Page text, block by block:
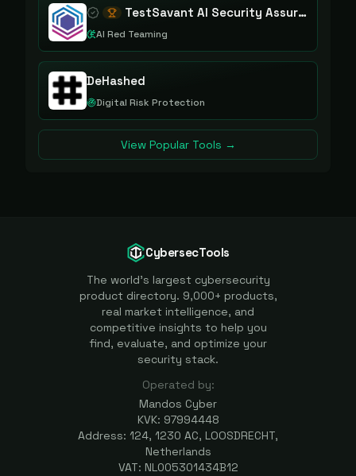
TestSavant AI Security Assurance Platform
AI Red Teaming
DeHashed
Digital Risk Protection
View Popular Tools →
CybersecTools
The world's largest cybersecurity
product directory. 9,000+ products,
real market intelligence, and
competitive insights to help you
find, evaluate, and optimize your
security stack.
Operated by:
Mandos Cyber
KVK: 97994448
Address: 124, 1230 AC, LOOSDRECHT,
Netherlands
VAT: NL005301434B12